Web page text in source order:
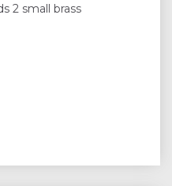
2 small brass